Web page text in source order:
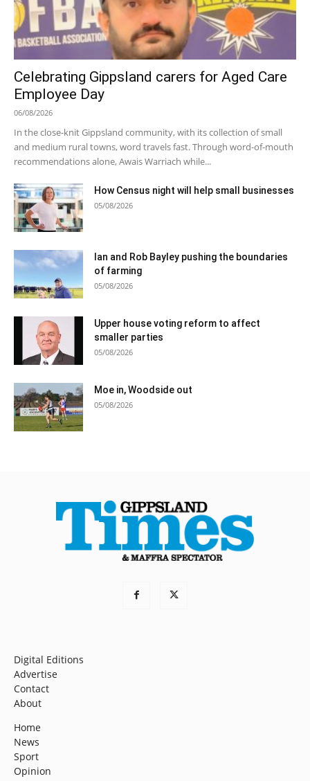
Celebrating Gippsland carers for Aged Care
Employee Day
06/08/2026
In the close-knit Gippsland community, with its collection of small
and medium rural towns, word travels fast. Through word-of-mouth
recommendations alone, Awais Warriach while...
How Census night will help small businesses
05/08/2026
Ian and Rob Bayley pushing the boundaries
of farming
05/08/2026
Upper house voting reform to affect
smaller parties
05/08/2026
Moe in, Woodside out
05/08/2026
Digital Editions
Advertise
Contact
About
Home
News
Sport
Opinion